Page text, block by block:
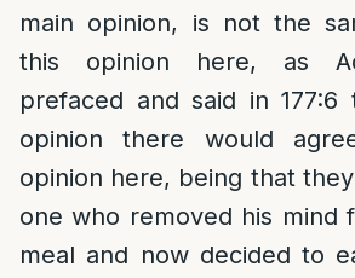
main opinion, is not the
this opinion here, as
prefaced and said in
opinion there would
opinion here, being that
one who removed his mind
meal and now decided to